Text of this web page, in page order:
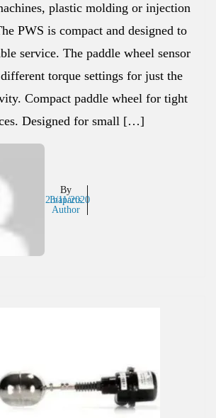
plastic molding or injection
PWS is compact and designed to
service. The paddle wheel sensor
torque settings for just the
Compact paddle wheel for tight
Designed for small […]
By
Inaparts
Author
23/11/2020